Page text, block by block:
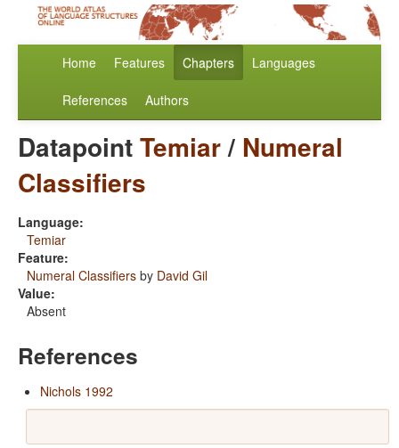
Home Features Chapters Languages
References Authors
DatapointTemiar/ Numeral
Classifiers
Language:
Temiar
Feature:
Numeral Classifiers by David Gil
Value:
Absent
References
Nichols 1992